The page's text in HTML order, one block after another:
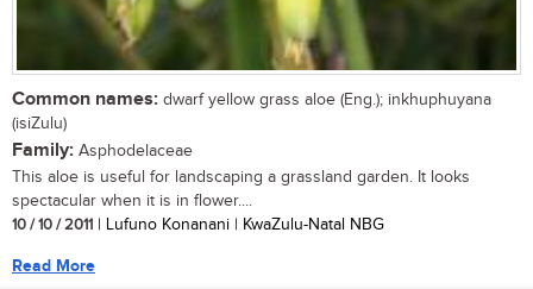
Common names: dwarf yellow grass aloe (Eng.); inkhuphuyana
(isiZulu)
Family: Asphodelaceae
This aloe is useful for landscaping a grassland garden. It looks
spectacular when it is in flower....
10 / 10 / 2011 | Lufuno Konanani | KwaZulu-Natal NBG
Read More